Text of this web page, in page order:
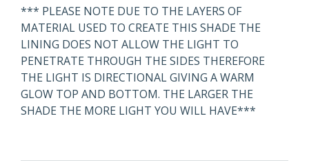
*** PLEASE NOTE DUE TO THE LAYERS OF
MATERIAL USED TO CREATE THIS SHADE THE
LINING DOES NOT ALLOW THE LIGHT TO
PENETRATE THROUGH THE SIDES THEREFORE
THE LIGHT IS DIRECTIONAL GIVING A WARM
GLOW TOP AND BOTTOM. THE LARGER THE
SHADE THE MORE LIGHT YOU WILL HAVE***